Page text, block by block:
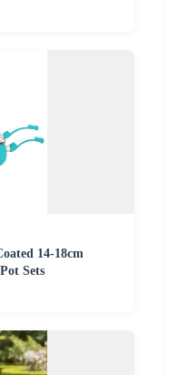
14-18cm
Sets